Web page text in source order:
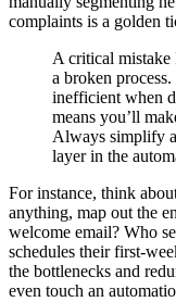
complaints is a golden
A critical mistake
a broken
inefficient when
means you’ll
Always simplify
layer in the
For instance, think
anything, map out the
welcome email? Who
schedules their first-
the bottlenecks and
even touch an